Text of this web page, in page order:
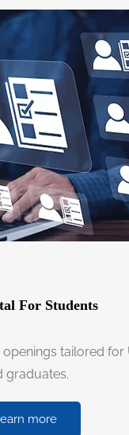
For Students
tailored for
graduates.
more